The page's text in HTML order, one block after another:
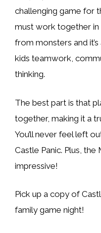
challenging game for
must work together
from monsters and
kids teamwork,
thinking.
The best part is that
together, making it a
You’ll never feel left
Castle Panic. Plus,
impressive!
Pick up a copy of
family game night!